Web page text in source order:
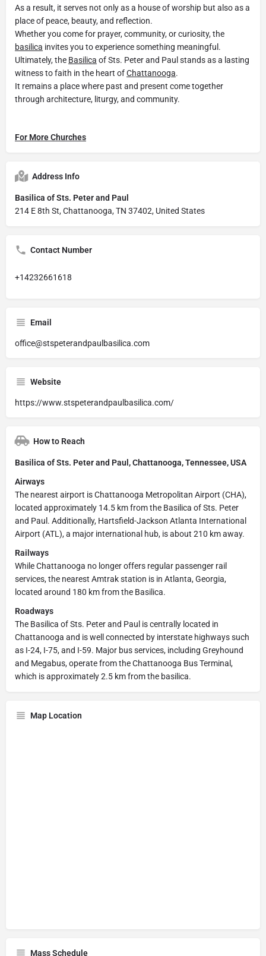
As a result, it serves not only as a house of worship but also as a
place of peace, beauty, and reflection.
Whether you come for prayer, community, or curiosity, the
basilica invites you to experience something meaningful.
Ultimately, the Basilica of Sts. Peter and Paul stands as a lasting
witness to faith in the heart ofChattanooga.
It remains a place where past and present come together
through architecture, liturgy, and community.
For More Churches
Address Info
Basilica of Sts. Peter and Paul
214 E 8th St, Chattanooga, TN 37402, United States
Contact Number
+14232661618
Email
office@stspeterandpaulbasilica.com
Website
https://www.stspeterandpaulbasilica.com/
How to Reach
Basilica of Sts. Peter and Paul, Chattanooga, Tennessee, USA
Airways
The nearest airport is Chattanooga Metropolitan Airport (CHA),
located approximately 14.5 km from the Basilica of Sts. Peter
and Paul. Additionally, Hartsfield-Jackson Atlanta International
Airport (ATL), a major international hub, is about 210 km away.
Railways
While Chattanooga no longer offers regular passenger rail
services, the nearest Amtrak station is in Atlanta, Georgia,
located around 180 km from the Basilica.
Roadways
The Basilica of Sts. Peter and Paul is centrally located in
Chattanooga and is well connected by interstate highways such
as I-24, I-75, and I-59. Major bus services, including Greyhound
and Megabus, operate from the Chattanooga Bus Terminal,
which is approximately 2.5 km from the basilica.
Map Location
Mass Schedule